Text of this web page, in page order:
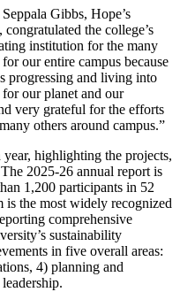
Gibbs, Hope’s
the college’s
institution for the many
our entire campus because
progressing and living into
our planet and our
very grateful for the efforts
others around campus.”
year, highlighting the projects,
2025-26 annual report is
1,200 participants in 52
the most widely recognized
comprehensive
sustainability
in five overall areas:
4) planning and